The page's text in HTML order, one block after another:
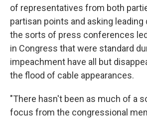
of representatives from both
partisan points and asking
the sorts of press conferences
in Congress that were standard
impeachment have all but
the flood of cable appearances.
"There hasn't been as much of a
focus from the congressional